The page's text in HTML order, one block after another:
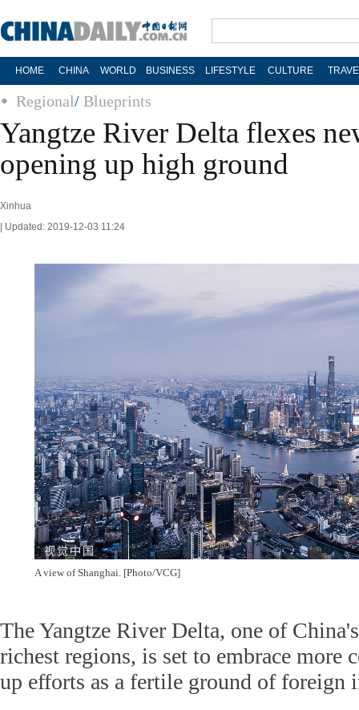
HOME CHINA WORLD BUSINESS LIFESTYLE CULTURE
Regional/ Blueprints
Yangtze River Delta flexes
opening up high ground
Xinhua
| Updated: 2019-12-03 11:24
A view of Shanghai. [Photo/VCG]
The Yangtze River Delta, one of
richest regions, is set to embrace more
up efforts as a fertile ground of foreign